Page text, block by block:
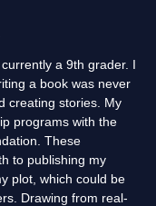
a 9th grader. I
a book was never
creating stories. My
programs with the
These
to publishing my
plot, which could be
Drawing from real-